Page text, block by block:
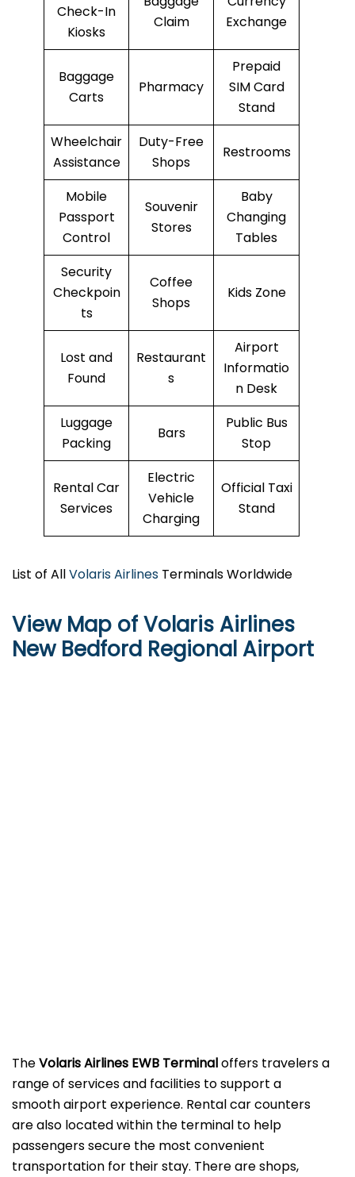
Check-In
Kiosks
Claim
Exchange
Baggage
Carts
Pharmacy
Prepaid
SIM Card
Stand
Wheelchair
Assistance
Duty-Free
Shops
Restrooms
Mobile
Passport
Control
Souvenir
Stores
Baby
Changing
Tables
Security
Checkpoin
ts
Coffee
Shops
Kids Zone
Lost and
Found
Restaurant
s
Airport
Informatio
n Desk
Luggage
Packing
Bars
Public Bus
Stop
Rental Car
Services
Electric
Vehicle
Charging
Official Taxi
Stand
List of AllVolaris Airlines Terminals Worldwide
View Map of Volaris Airlines
New Bedford Regional Airport
TheVolaris Airlines EWB Terminaloffers travelers a
range of services and facilities to support a
smooth airport experience. Rental car counters
are also located within the terminal to help
passengers secure the most convenient
transportation for their stay. There are shops,